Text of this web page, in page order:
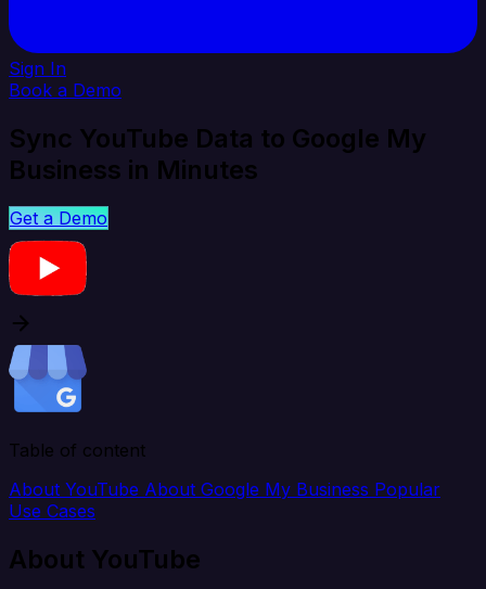
Sign In
Book a Demo
Sync YouTube Data to Google My
Business in Minutes
Get a Demo
Table of content
About YouTube About Google My Business Popular
Use Cases
About YouTube